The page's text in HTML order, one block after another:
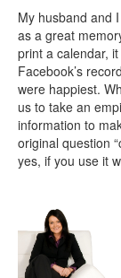
My husband and
as a great
print a calendar,
Facebook’s
were happiest.
us to take an
information to
original question
yes, if you use it